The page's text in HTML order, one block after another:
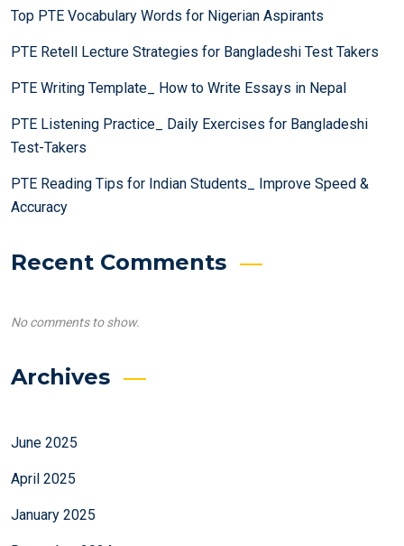
Top PTE Vocabulary Words for Nigerian Aspirants
PTE Retell Lecture Strategies for Bangladeshi Test Takers
PTE Writing Template_ How to Write Essays in Nepal
PTE Listening Practice_ Daily Exercises for Bangladeshi
Test-Takers
PTE Reading Tips for Indian Students_ Improve Speed &
Accuracy
Recent Comments
No comments to show.
Archives
June 2025
April 2025
January 2025